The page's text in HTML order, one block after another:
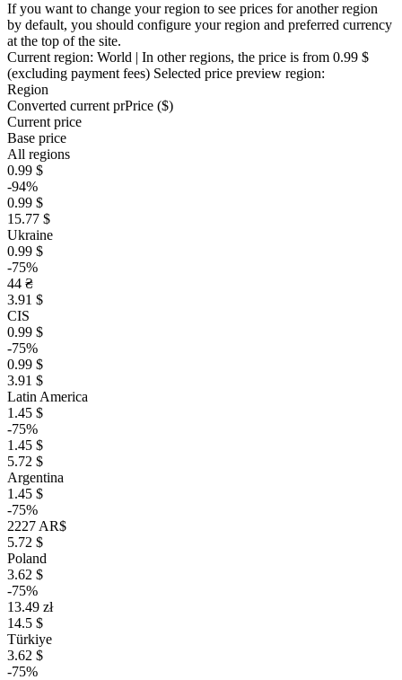
If you want to change your region to see prices for another region
by default, you should configure your region and preferred currency
at the top of the site.
Current region: World | In other regions, the price is from 0.99 $
(excluding payment fees) Selected price preview region:
Region
Converted current prPrice ($)
Current price
Base price
All regions
0.99 $
-94%
0.99 $
15.77 $
Ukraine
0.99 $
-75%
44 ₴
3.91 $
CIS
0.99 $
-75%
0.99 $
3.91 $
Latin America
1.45 $
-75%
1.45 $
5.72 $
Argentina
1.45 $
-75%
2227 AR$
5.72 $
Poland
3.62 $
-75%
13.49 zł
14.5 $
Türkiye
3.62 $
-75%